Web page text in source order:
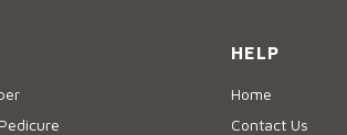
HELP
Home
Contact Us